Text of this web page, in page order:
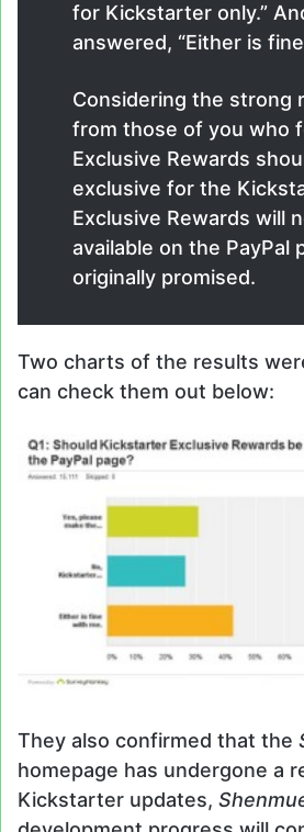
for Kickstarter only.”
answered, “Either is
Considering the strong
from those of you who
Exclusive Rewards
exclusive for the
Exclusive Rewards will
available on the PayPal
originally promised.
Two charts of the results
can check them out below:
They also confirmed that the
homepage has undergone a
Kickstarter updates,